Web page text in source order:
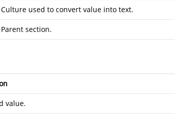
Culture used to convert value into text.
Parent section.
value.